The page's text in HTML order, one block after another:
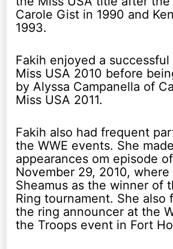
Carole Gist in 1990 and
1993.
Fakih enjoyed a
Miss USA 2010 before
by Alyssa Campanella of
Miss USA 2011.
Fakih also had frequent
the WWE events. She
appearances om episode
November 29, 2010,
Sheamus as the winner of
Ring tournament. She also
the ring announcer at the
the Troops event in Fort